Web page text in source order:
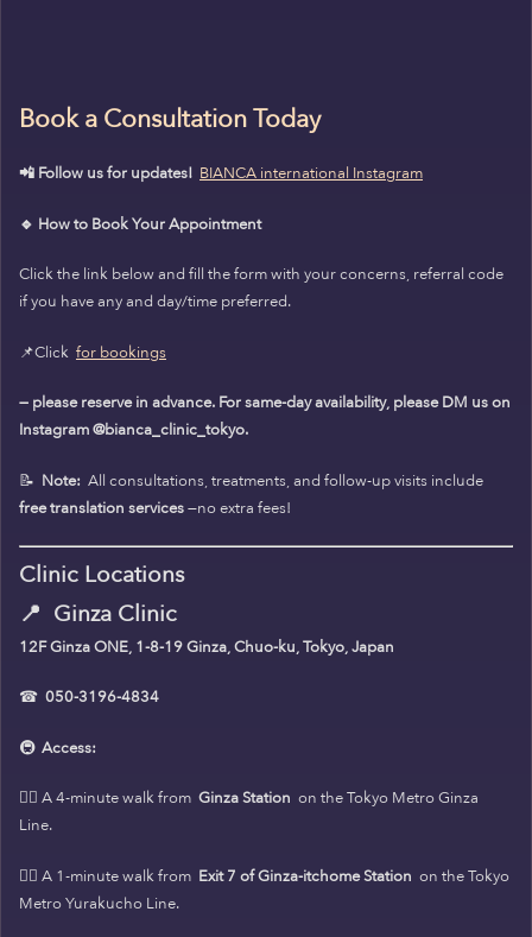
Book a Consultation Today
📲 Follow us for updates! BIANCA international Instagram
🔹 How to Book Your Appointment
Click the link below and fill the form with your concerns, referral code
if you have any and day/time preferred.
📌Click for bookings
— please reserve in advance. For same-day availability, please DM us on
Instagram @bianca_clinic_tokyo.
📝 Note: All consultations, treatments, and follow-up visits include
free translation services—no extra fees!
Clinic Locations
📍 Ginza Clinic
12F Ginza ONE, 1-8-19 Ginza, Chuo-ku, Tokyo, Japan
☎ 050-3196-4834
🚇 Access:
🚶‍♀️ A 4-minute walk from Ginza Station on the Tokyo Metro Ginza
Line.
🚶‍♀️ A 1-minute walk from Exit 7 of Ginza-itchome Station on the Tokyo
Metro Yurakucho Line.